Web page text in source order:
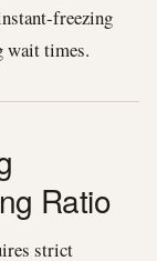
freezing
wait times.
Ratio
strict